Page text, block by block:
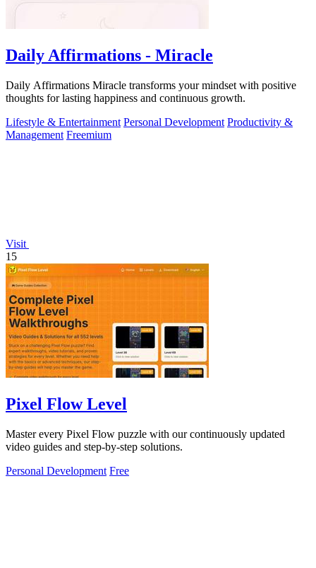
Daily Affirmations - Miracle
Daily Affirmations Miracle transforms your mindset with positive
thoughts for lasting happiness and continuous growth.
Lifestyle & Entertainment Personal Development Productivity &
Management Freemium
Visit
15
Pixel Flow Level
Master every Pixel Flow puzzle with our continuously updated
video guides and step-by-step solutions.
Personal Development Free